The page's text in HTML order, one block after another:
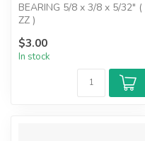
BEARING 5/8 x 3/8 x 5/32" (
ZZ )
$3.00
In stock